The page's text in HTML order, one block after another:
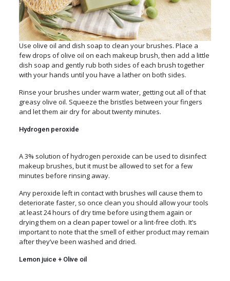
Use olive oil and dish soap to clean your brushes. Place a
few drops of olive oil on each makeup brush, then add a little
dish soap and gently rub both sides of each brush together
with your hands until you have a lather on both sides.
Rinse your brushes under warm water, getting out all of that
greasy olive oil. Squeeze the bristles between your fingers
and let them air dry for about twenty minutes.
Hydrogen peroxide
A 3% solution of hydrogen peroxide can be used to disinfect
makeup brushes, but it must be allowed to set for a few
minutes before rinsing away.
Any peroxide left in contact with brushes will cause them to
deteriorate faster, so once clean you should allow your tools
at least 24 hours of dry time before using them again or
drying them on a clean paper towel or a lint-free cloth. It’s
important to note that the smell of either product may remain
after they’ve been washed and dried.
Lemon juice + Olive oil